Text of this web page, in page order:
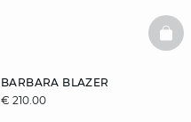
BARBARA BLAZER
€ 210.00